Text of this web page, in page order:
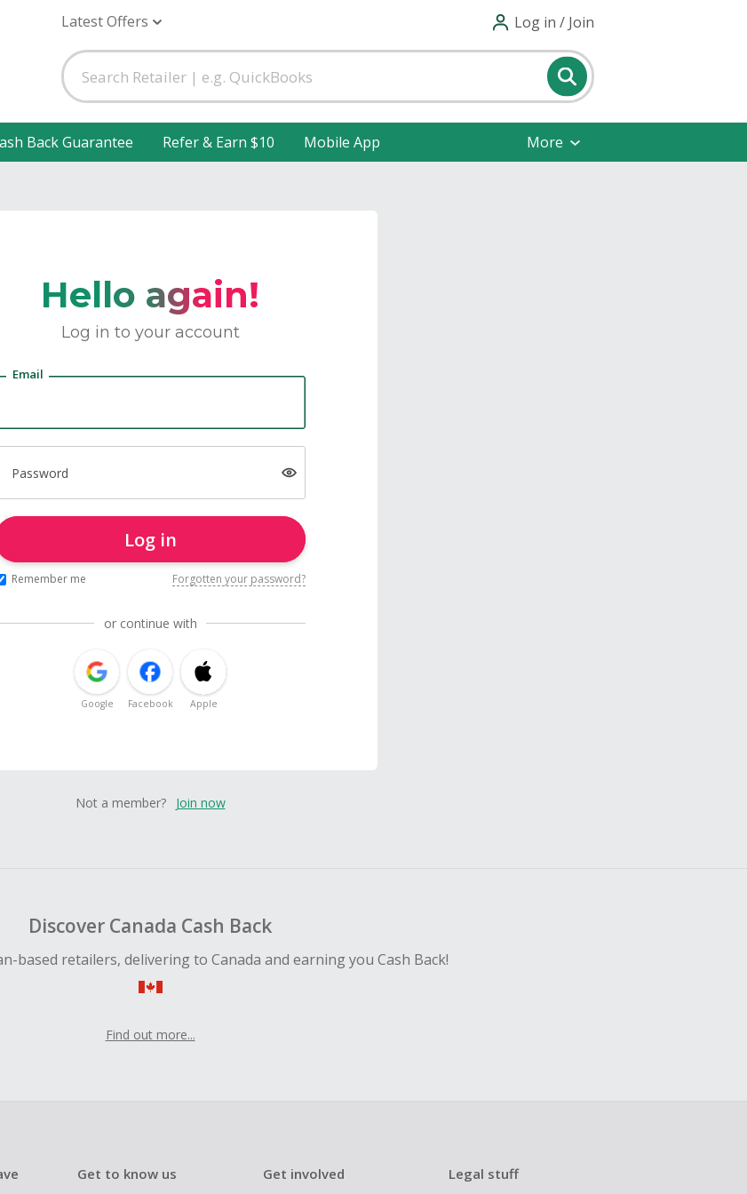
Latest Offers Log in / Join
Back Guarantee Refer & Earn $10 Mobile App More
Hello again!
Log in to your account
Email
Password
Log in
Remember me Forgotten your password?
or continue with
Google Facebook Apple
Not a member? Join now
Discover Canada Cash Back
based retailers, delivering to Canada and earning you Cash Back!
Find out more...
Get to know us Get involved Legal stuff